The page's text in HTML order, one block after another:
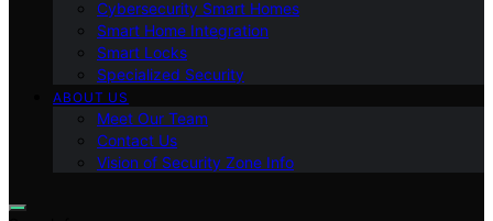
Cybersecurity Smart Homes
Smart Home Integration
Smart Locks
Specialized Security
ABOUT US
Meet Our Team
Contact Us
Vision of Security Zone Info